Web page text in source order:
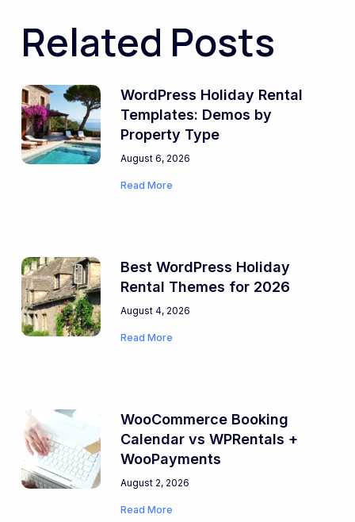
Related Posts
WordPress Holiday Rental
Templates: Demos by
Property Type
August 6, 2026
Read More
Best WordPress Holiday
Rental Themes for 2026
August 4, 2026
Read More
WooCommerce Booking
Calendar vs WPRentals +
WooPayments
August 2, 2026
Read More